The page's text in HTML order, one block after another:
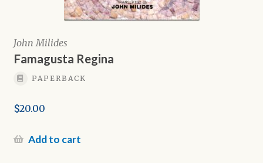
John Milides
Famagusta Regina
PAPERBACK
$20.00
Add to cart